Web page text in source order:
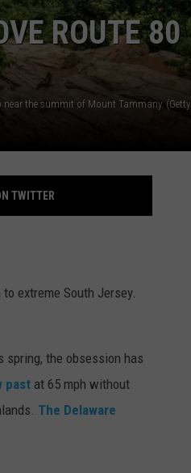
ROUTE 80
TWITTER
extreme South Jersey.
the obsession has
past at 65 mph without
The Delaware